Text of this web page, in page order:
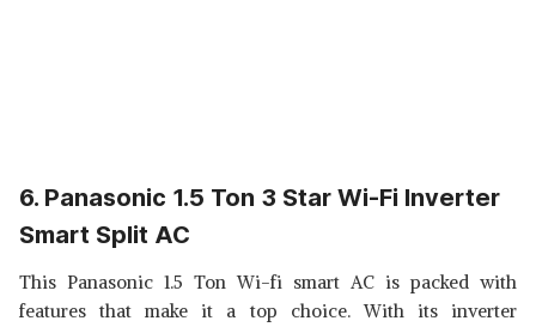
6. Panasonic 1.5 Ton 3 Star Wi-Fi Inverter
Smart Split AC
This Panasonic 1.5 Ton Wi-fi smart AC is packed with
features that make it a top choice. With its inverter